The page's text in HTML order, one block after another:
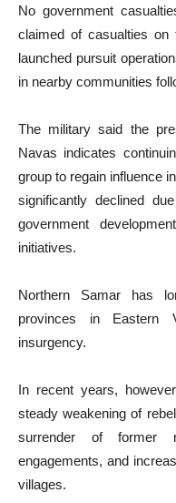
No government
claimed of casualties on
launched pursuit
in nearby communities
The military said the
Navas indicates
group to regain influence
significantly declined
government
initiatives.
Northern Samar has
provinces in Eastern
insurgency.
In recent years,
steady weakening of
surrender of former
engagements, and
villages.